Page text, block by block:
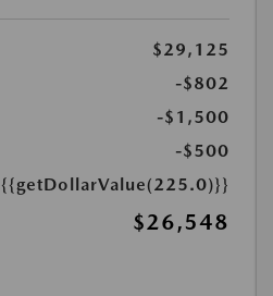
$29,125
-$802
-$1,500
-$500
{{getDollarValue(225.0)}}
$26,548